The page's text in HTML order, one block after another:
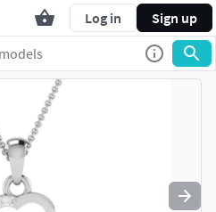
Log in Sign up